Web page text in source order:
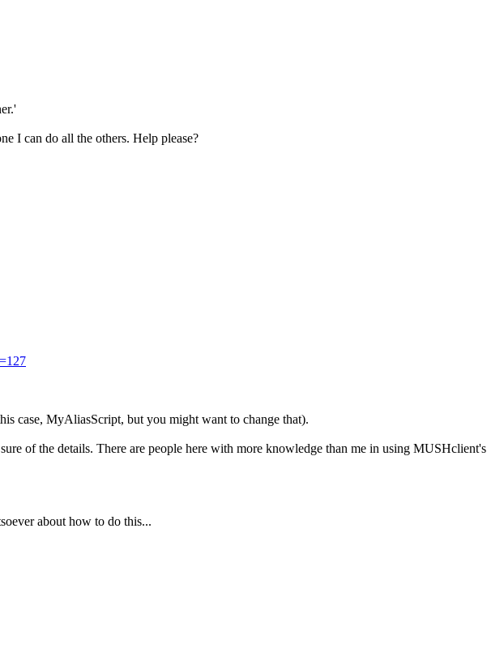
I can do all the others. Help please?
case, MyAliasScript, but you might want to change that).
of the details. There are people here with more knowledge than me in using MUSHclient's
about how to do this...